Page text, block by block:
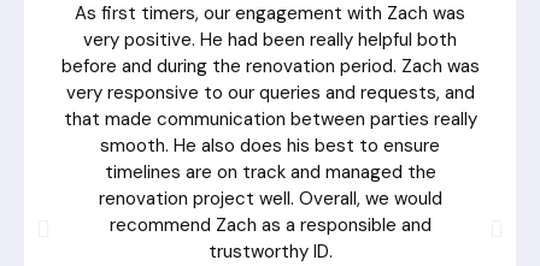
As first timers, our engagement with Zach was
very positive. He had been really helpful both
before and during the renovation period. Zach was
very responsive to our queries and requests, and
that made communication between parties really
smooth. He also does his best to ensure
timelines are on track and managed the
renovation project well. Overall, we would
recommend Zach as a responsible and
trustworthy ID.